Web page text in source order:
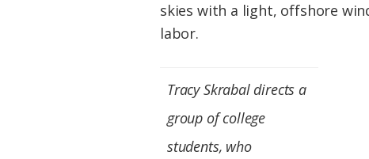
skies with a light, offshore
labor.
Tracy Skrabal directs a
group of college
students, who